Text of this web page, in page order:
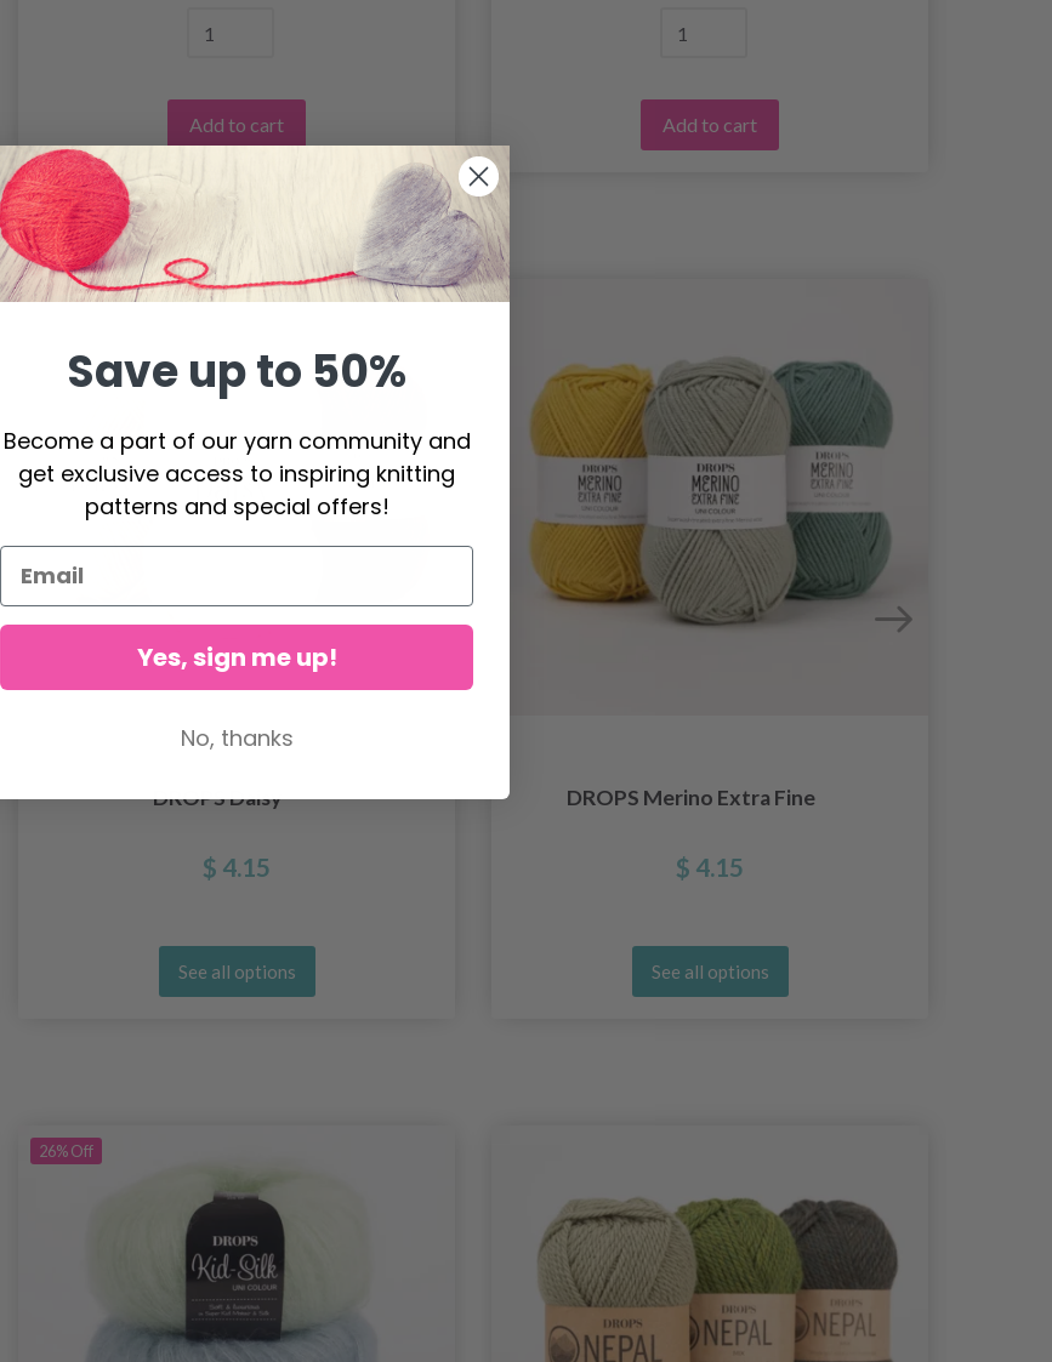
Add to cart Add to cart
DROPS Daisy
$ 4.15
See all options
DROPS Merino Extra Fine
$ 4.15
See all options
26%Off
Save up to 50%
Become a part of our yarn community and
get exclusive access to inspiring knitting
patterns and special offers!
Yes, sign me up!
No, thanks